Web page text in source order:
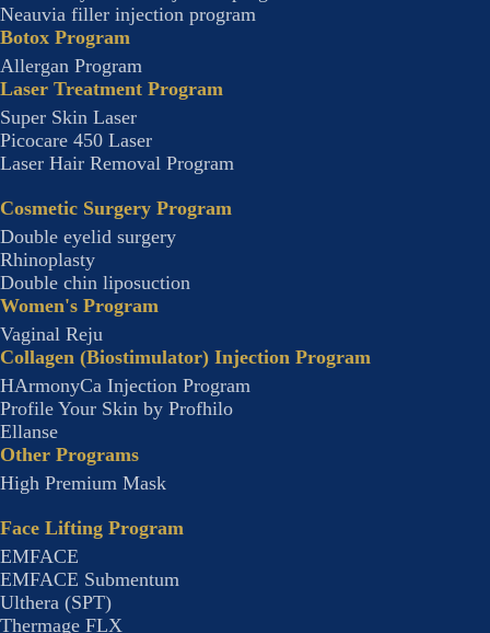
Neauvia filler injection program
Botox Program
Allergan Program
Laser Treatment Program
Super Skin Laser
Picocare 450 Laser
Laser Hair Removal Program
Cosmetic Surgery Program
Double eyelid surgery
Rhinoplasty
Double chin liposuction
Women's Program
Vaginal Reju
Collagen (Biostimulator) Injection Program
HArmonyCa Injection Program
Profile Your Skin by Profhilo
Ellanse
Other Programs
High Premium Mask
Face Lifting Program
EMFACE
EMFACE Submentum
Ulthera (SPT)
Thermage FLX